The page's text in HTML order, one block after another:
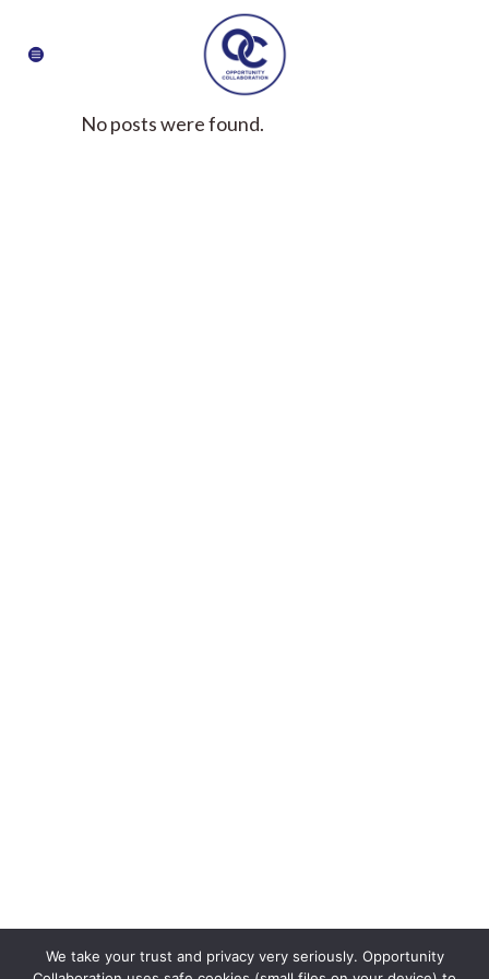
No posts were found.
We take your trust and privacy very seriously. Opportunity